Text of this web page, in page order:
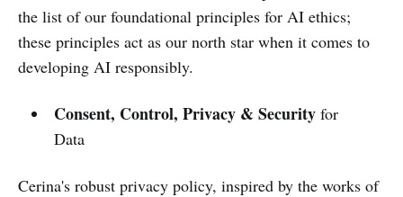
the list of our foundational principles for AI ethics;
these principles act as our north star when it comes to
developing AI responsibly.
Consent, Control, Privacy & Securityfor
Data
Cerina's robust privacy policy, inspired by the works of